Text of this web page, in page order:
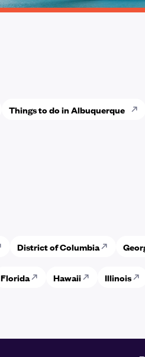
Things to do in Albuquerque
District of Columbia
Florida Hawaii Illinois